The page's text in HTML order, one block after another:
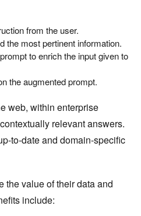
from the user.
the most pertinent information.
to enrich the input given to
the augmented prompt.
web, within enterprise
relevant answers.
to-date and domain-specific
the value of their data and
include: